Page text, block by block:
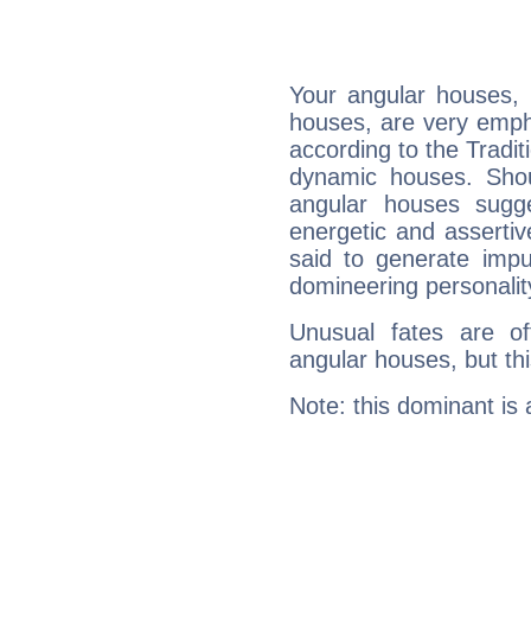
Your angular
houses, are very
according to the
dynamic houses.
angular houses
energetic and
said to generate
domineering
Unusual fates are
angular houses, but
Note: this dominant is